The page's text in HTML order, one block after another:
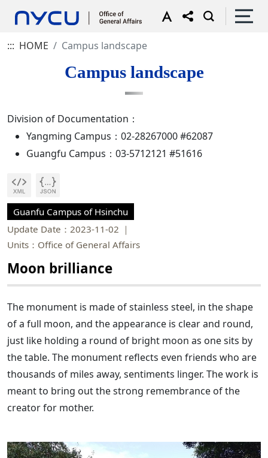
::: HOME Campus landscape
Campus landscape
Division of Documentation：
Yangming Campus：02-28267000 #62087
Guangfu Campus：03-5712121 #51616
Guanfu Campus of Hsinchu
Update Date：2023-11-02
Units：Office of General Affairs
Moon brilliance
The monument is made of stainless steel, in the shape
of a full moon, and the appearance is clear and round,
just like holding a round of bright moon as one sits by
the table. The monument reflects even friends who are
thousands of miles away, sentiments linger. The work is
meant to bring out the strong remembrance of the
creator for mother.